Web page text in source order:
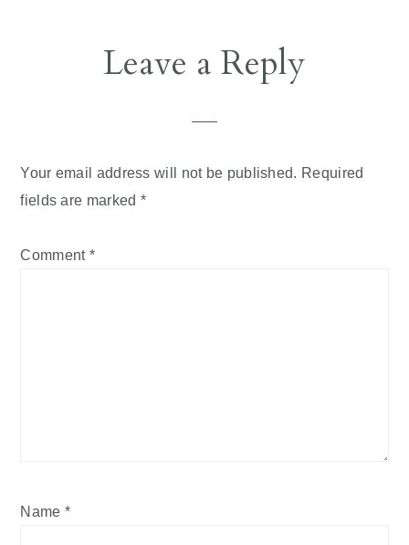
Leave a Reply
Your email address will not be published.
Required
fields are marked *
Comment *
Name *